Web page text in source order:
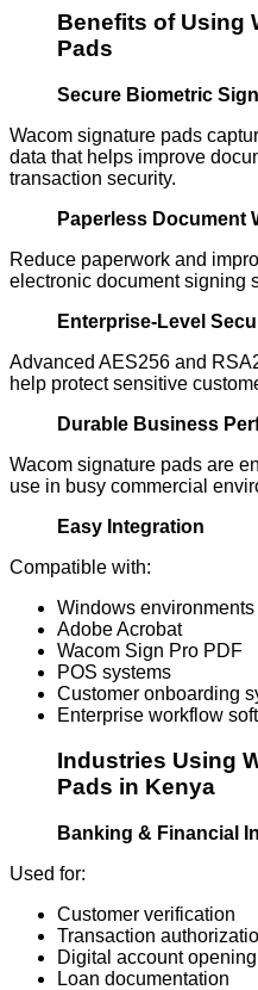
Benefits of Using
Pads
Secure Biometric
Wacom signature pads
data that helps improve
transaction security.
Paperless Document
Reduce paperwork and
electronic document signing
Enterprise-Level
Advanced AES256 and
help protect sensitive
Durable Business
Wacom signature pads are
use in busy commercial
Easy Integration
Compatible with:
Windows environments
Adobe Acrobat
Wacom Sign Pro PDF
POS systems
Customer onboarding
Enterprise workflow
Industries Using
Pads in Kenya
Banking & Financial
Used for:
Customer verification
Transaction
Digital account opening
Loan documentation